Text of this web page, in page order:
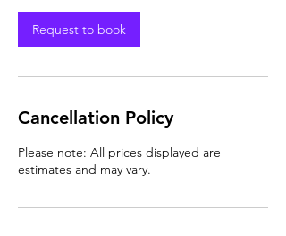
Request to book
Cancellation Policy
Please note: All prices displayed are
estimates and may vary.